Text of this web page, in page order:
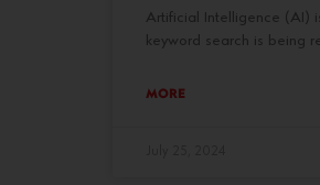
Artificial Intelligence (AI)
keyword search is being
MORE